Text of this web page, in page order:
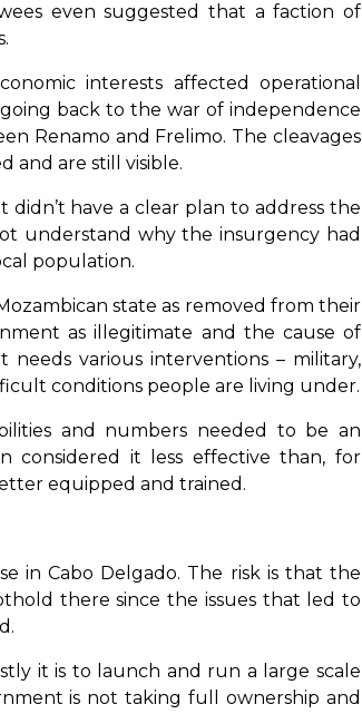
even suggested that a faction of
interests affected operational
back to the war of independence
Renamo and Frelimo. The cleavages
and are still visible.
have a clear plan to address the
understand why the insurgency had
population.
state as removed from their
as illegitimate and the cause of
various interventions – military,
conditions people are living under.
and numbers needed to be an
considered it less effective than, for
equipped and trained.
in Cabo Delgado. The risk is that the
there since the issues that led to
it is to launch and run a large scale
is not taking full ownership and